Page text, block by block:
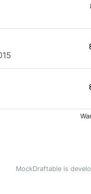
MockDraftable is